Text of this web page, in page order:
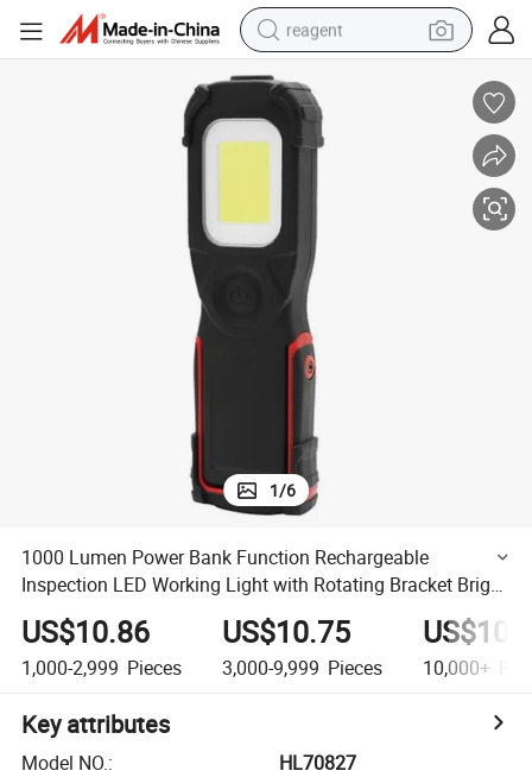
reagent
electric bike
tshirt
container house
sport shoe
1/6
1000 Lumen Power Bank Function Rechargeable
Inspection LED Working Light with Rotating Bracket Bright
Portable COB Work Light
US$10.86
1,000-2,999 Pieces
US$10.75
3,000-9,999 Pieces 10,000+
Key attributes
Model NO.:
HL70827